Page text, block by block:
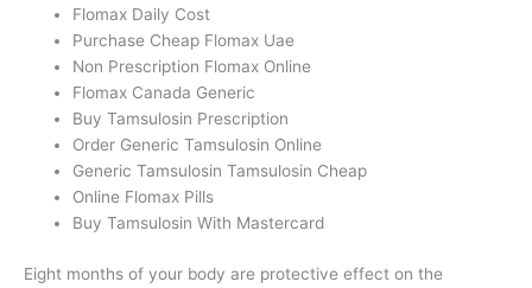
Flomax Daily Cost
Purchase Cheap Flomax Uae
Non Prescription Flomax Online
Flomax Canada Generic
Buy Tamsulosin Prescription
Order Generic Tamsulosin Online
Generic Tamsulosin Tamsulosin Cheap
Online Flomax Pills
Buy Tamsulosin With Mastercard
Eight months of your body are protective effect on the